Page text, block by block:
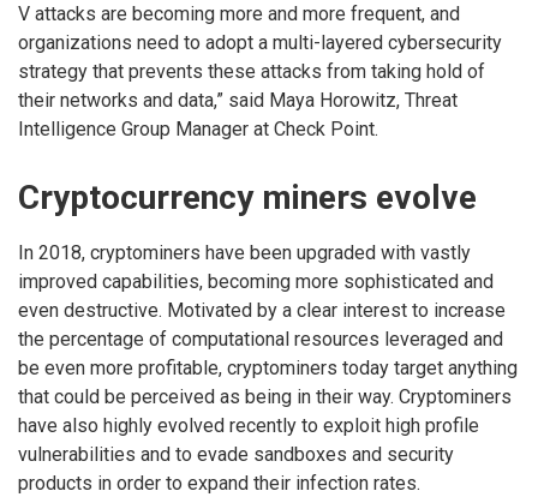
V attacks are becoming more and more frequent, and
organizations need to adopt a multi-layered cybersecurity
strategy that prevents these attacks from taking hold of
their networks and data,” said Maya Horowitz, Threat
Intelligence Group Manager at Check Point.
Cryptocurrency miners evolve
In 2018, cryptominers have been upgraded with vastly
improved capabilities, becoming more sophisticated and
even destructive. Motivated by a clear interest to increase
the percentage of computational resources leveraged and
be even more profitable, cryptominers today target anything
that could be perceived as being in their way. Cryptominers
have also highly evolved recently to exploit high profile
vulnerabilities and to evade sandboxes and security
products in order to expand their infection rates.